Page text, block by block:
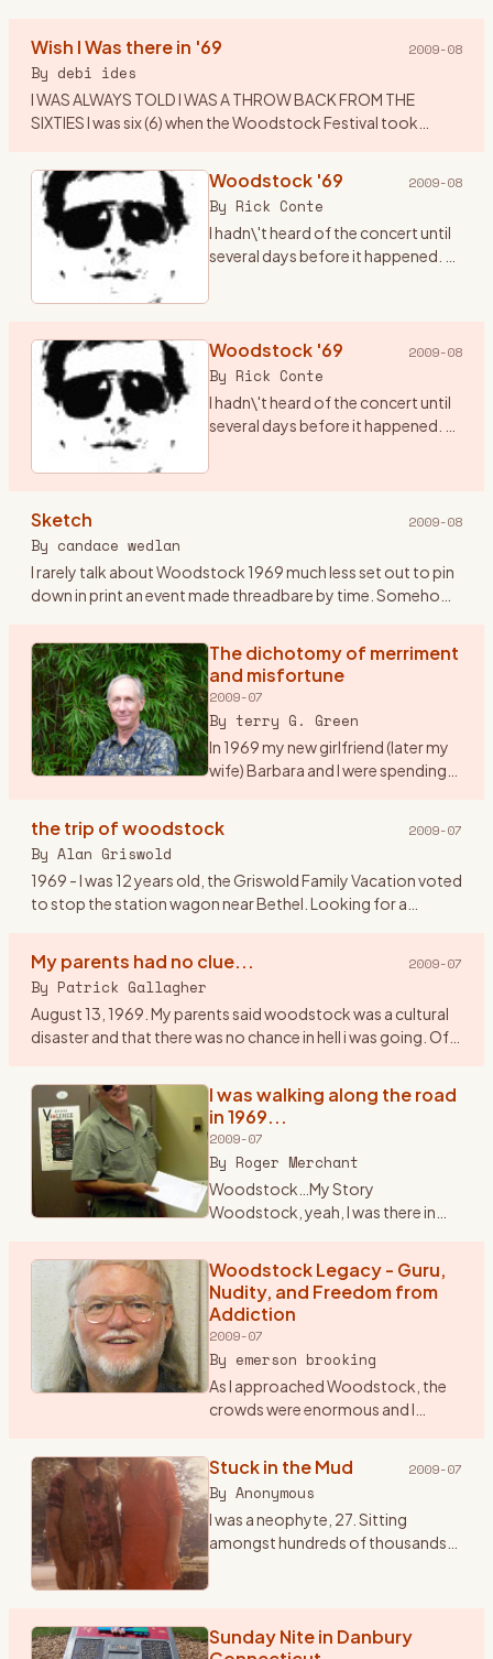
boy- during the middle and late
Wish I Was there in '69 2009-08
By debi ides
I WAS ALWAYS TOLD I WAS A THROW BACK FROM THE
SIXTIES I was six (6) when the Woodstock Festival took
time.....all… Woodstock '69 2009-08
By Rick Conte
I hadn\'t heard of the concert until
several days before it happened. A
ups…
Woodstock '69 2009-08
By Rick Conte
I hadn\'t heard of the concert until
several days before it happened. A
Sketch 2009-08
By candace wedlan
I rarely talk about Woodstock 1969 much less set out to pin
down in print an event made threadbare by time. Somehow
pockete…
The dichotomy of merriment
and misfortune
2009-07
By terry G. Green
In 1969 my new girlfriend (later my
wife) Barbara and I were spending
maids at a tennis resort in the
the trip of woodstock 2009-07
By Alan Griswold
1969 - I was 12 years old, the Griswold Family Vacation voted
to stop the station wagon near Bethel. Looking for a
My parents had no clue... 2009-07
By Patrick Gallagher
August 13, 1969. My parents said woodstock was a cultural
disaster and that there was no chance in hell i was going. Of
Smoothies\"…
I was walking along the road
in 1969...
2009-07
By Roger Merchant
Woodstock…My Story
Woodstock, yeah, I was there in
up to a big drug and sex fest. When I
talk seriously about W…
Woodstock Legacy - Guru,
Nudity, and Freedom from
Addiction
2009-07
By emerson brooking
As I approached Woodstock, the
crowds were enormous and I
stopped and paid seven dollars for
a ticket to the Frid
Stuck in the Mud 2009-07
By Anonymous
I was a neophyte, 27. Sitting
amongst hundreds of thousands
not end. One of my favori…
Sunday Nite in Danbury